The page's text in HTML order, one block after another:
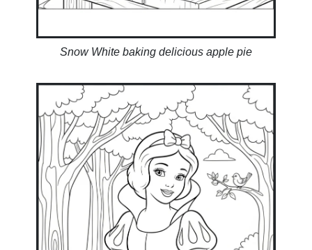
Snow White baking delicious apple pie